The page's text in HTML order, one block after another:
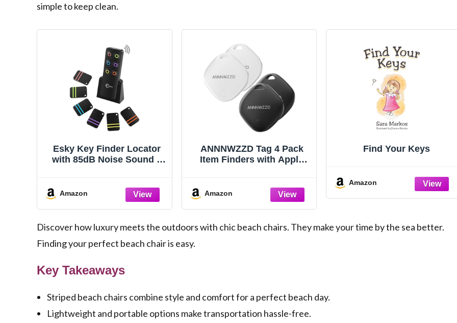
simple to keep clean.
Esky Key Finder Locator
with 85dB Noise Sound 6
Amazon
ANNNWZZD Tag 4 Pack
Item Finders with Apple
Wallet, Luggage,
Backpack, Super
Certified]
Amazon
Find Your Keys
Amazon
Discover how luxury meets the outdoors with chic beach chairs. They make your time by the sea better.
Finding your perfect beach chair is easy.
Key Takeaways
Striped beach chairs combine style and comfort for a perfect beach day.
Lightweight and portable options make transportation hassle-free.